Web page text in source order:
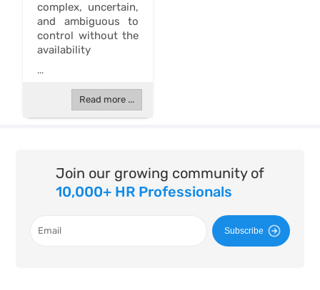
complex, uncertain,
and ambiguous to
control without the
availability
...
Read more ...
Join our growing community of
10,000+ HR Professionals
Subscribe